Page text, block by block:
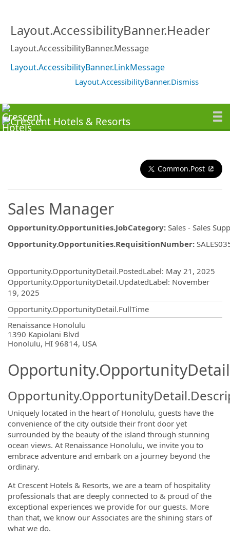
Layout.AccessibilityBanner.Header
Layout.AccessibilityBanner.Message
Layout.AccessibilityBanner.LinkMessage
Layout.AccessibilityBanner.Dismiss
Common.Post
Sales Manager
Opportunity.Opportunities.JobCategory: Sales - Sales
Opportunity.Opportunities.RequisitionNumber:
Opportunity.OpportunityDetail.PostedLabel: May 21, 2025
Opportunity.OpportunityDetail.UpdatedLabel: November
19, 2025
Opportunity.OpportunityDetail.FullTime
Renaissance Honolulu
1390 Kapiolani Blvd
Honolulu, HI 96814, USA
Uniquely located in the heart of Honolulu, guests have the
convenience of the city outside their front door yet
surrounded by the beauty of the island through stunning
ocean views. At Renaissance Honolulu, we invite you to
embrace adventure and embark on a journey beyond the
ordinary.
At Crescent Hotels & Resorts, we are a team of hospitality
professionals that are deeply connected to & proud of the
exceptional experiences we provide for our guests. More
than that, we know our Associates are the shining stars of
what we do.